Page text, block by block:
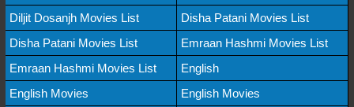
Diljit Dosanjh Movies List
Disha Patani Movies List
Disha Patani Movies List
Emraan Hashmi Movies List
Emraan Hashmi Movies List
English
English Movies
English Movies